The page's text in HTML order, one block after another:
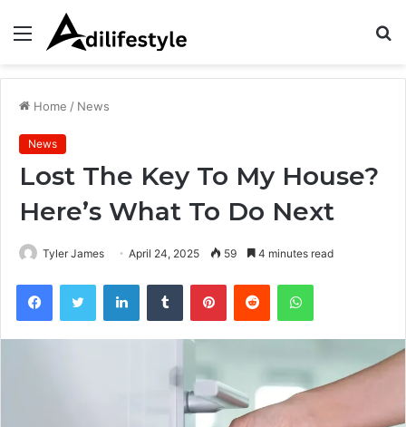
Menu
Home / News
News
Lost The Key To My House?
Here’s What To Do Next
Tyler James April 24, 2025 59 4 minutes read
FacebookTwitter LinkedInTumblr PinterestReddit WhatsApp